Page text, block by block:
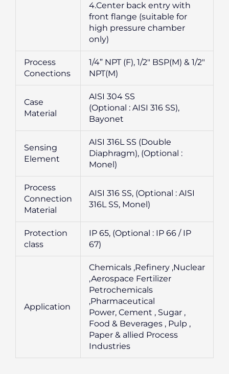
4.Center back entry with
front flange (suitable for
high pressure chamber
only)
Process
Conections
1/4” NPT (F), 1/2″ BSP(M) & 1/2″
NPT(M)
Case
Material
AISI 304 SS
(Optional : AISI 316 SS),
Bayonet
Sensing
Element
AISI 316L SS (Double
Diaphragm), (Optional :
Monel)
Process
Connection
Material
AISI 316 SS, (Optional : AISI
316L SS, Monel)
Protection
class
IP 65, (Optional : IP 66 / IP
67)
Application
Chemicals ,Refinery ,Nuclear
,Aerospace Fertilizer
Petrochemicals
,Pharmaceutical
Power, Cement , Sugar ,
Food & Beverages , Pulp ,
Paper & allied Process
Industries